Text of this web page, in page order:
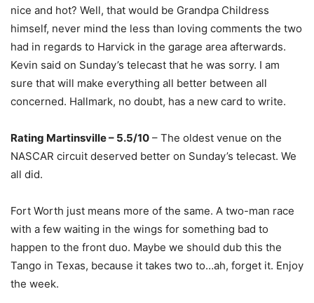
nice and hot? Well, that would be Grandpa Childress
himself, never mind the less than loving comments the two
had in regards to Harvick in the garage area afterwards.
Kevin said on Sunday’s telecast that he was sorry. I am
sure that will make everything all better between all
concerned. Hallmark, no doubt, has a new card to write.
Rating Martinsville – 5.5/10 – The oldest venue on the
NASCAR circuit deserved better on Sunday’s telecast. We
all did.
Fort Worth just means more of the same. A two-man race
with a few waiting in the wings for something bad to
happen to the front duo. Maybe we should dub this the
Tango in Texas, because it takes two to…ah, forget it. Enjoy
the week.